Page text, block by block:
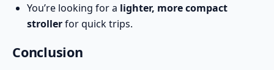
You’re looking for a lighter, more compact
strollerfor quick trips.
Conclusion